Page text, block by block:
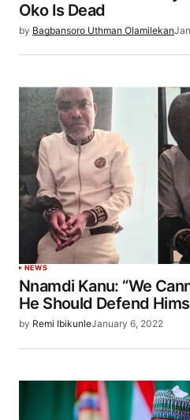
Oko Is Dead
by Bagbansoro Uthman Olamilekan
NEWS
Nnamdi Kanu: “We
He Should Defend
by Remi IbikunleJanuary 6, 2022